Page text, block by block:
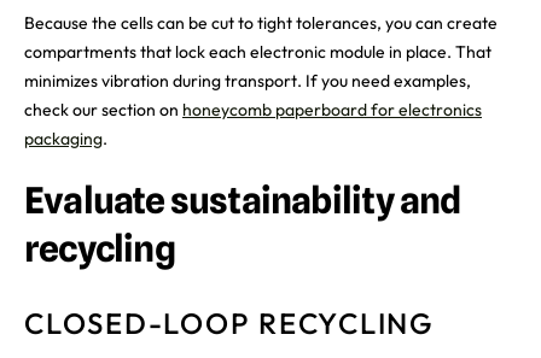
Because the cells can be cut to tight tolerances, you can create
compartments that lock each electronic module in place. That
minimizes vibration during transport. If you need examples,
check our section on honeycomb paperboard for electronics
packaging.
Evaluate sustainability and
recycling
CLOSED-LOOP RECYCLING